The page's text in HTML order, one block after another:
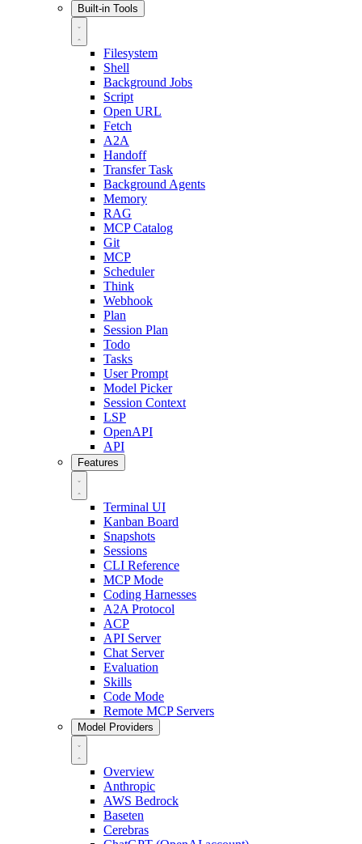
Built-in Tools
Filesystem
Shell
Background Jobs
Script
Open URL
Fetch
A2A
Handoff
Transfer Task
Background Agents
Memory
RAG
MCP Catalog
Git
MCP
Scheduler
Think
Webhook
Plan
Session Plan
Todo
Tasks
User Prompt
Model Picker
Session Context
LSP
OpenAPI
API
Features
Terminal UI
Kanban Board
Snapshots
Sessions
CLI Reference
MCP Mode
Coding Harnesses
A2A Protocol
ACP
API Server
Chat Server
Evaluation
Skills
Code Mode
Remote MCP Servers
Model Providers
Overview
Anthropic
AWS Bedrock
Baseten
Cerebras